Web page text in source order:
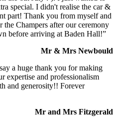
special. I didn't realise the car &
part! Thank you from myself and
Champers after our ceremony
before arriving at Baden Hall!”
Mr & Mrs Newbould
a huge thank you for making
expertise and professionalism
and generosity!! Forever
Mr and Mrs Fitzgerald